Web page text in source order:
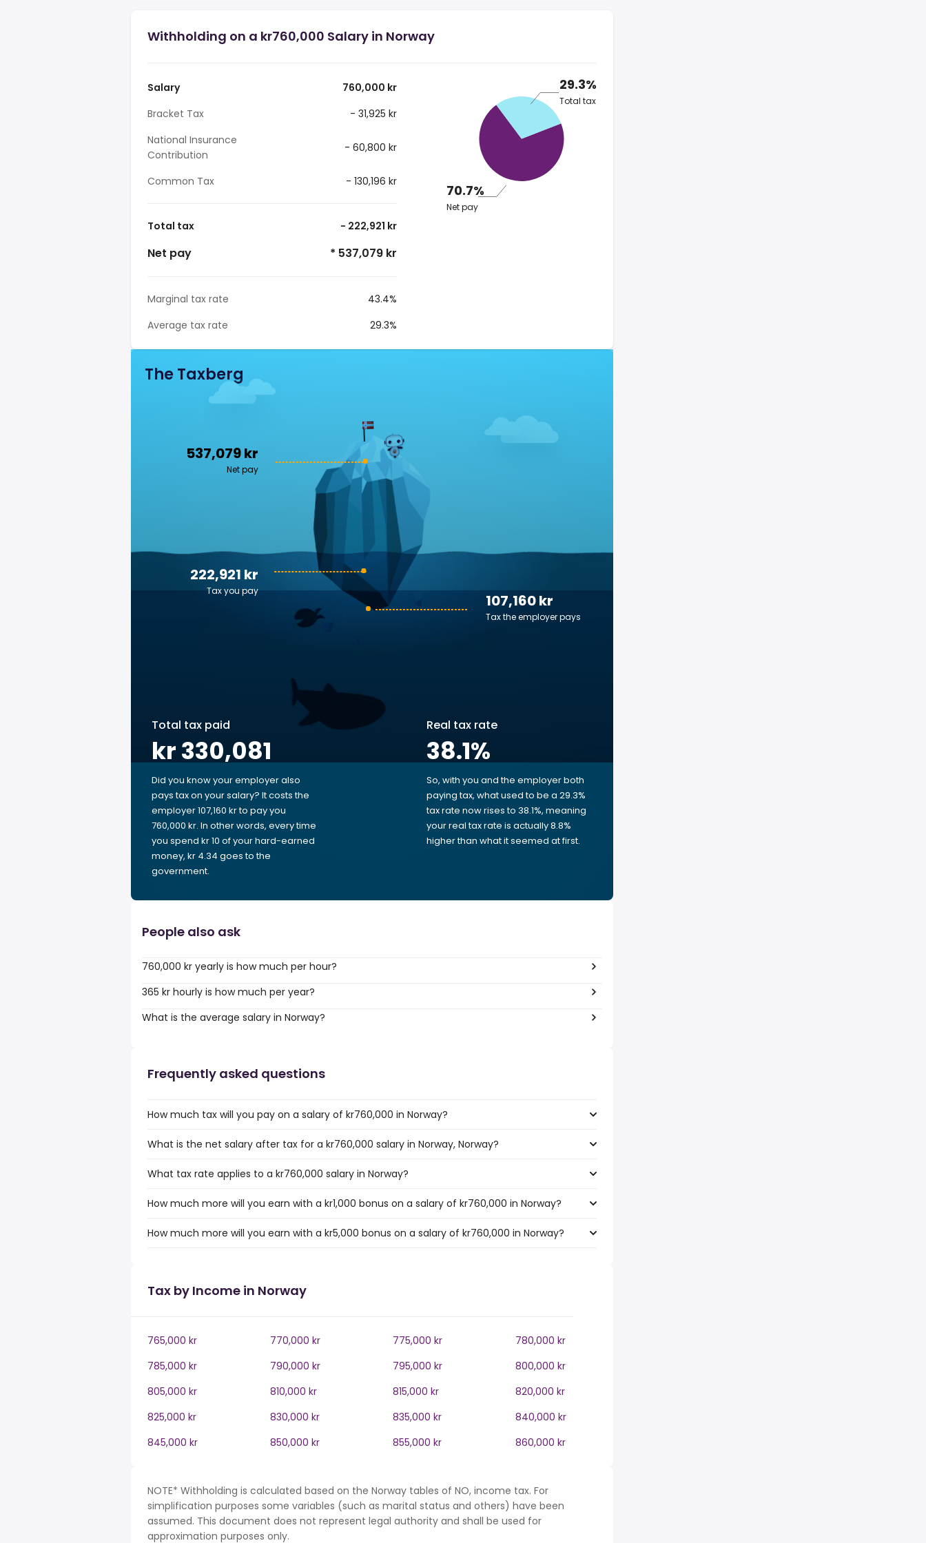
Withholding on a kr760,000 Salary in Norway
Salary
760,000 kr
Bracket Tax
- 31,925 kr
National Insurance
Contribution
- 60,800 kr
Common Tax - 130,196 kr
Total tax - 222,921 kr
Net pay * 537,079 kr
Marginal tax rate
43.4%
Average tax rate
29.3%
29.3%
Total tax
70.7%
Net pay
The Taxberg
537,079 kr
Net pay
107,160 kr
Tax the employer pays
222,921 kr
Tax you pay
Total tax paid
kr 330,081
Did you know your employer also
pays tax on your salary? It costs the
employer 107,160 kr to pay you
760,000 kr. In other words, every time
you spend kr 10 of your hard-earned
money, kr 4.34 goes to the
government.
Real tax rate
38.1%
So, with you and the employer both
paying tax, what used to be a 29.3%
tax rate now rises to 38.1%, meaning
your real tax rate is actually 8.8%
higher than what it seemed at first.
People also ask
760,000 kr yearly is how much per hour?
365 kr hourly is how much per year?
What is the average salary in Norway?
Frequently asked questions
How much tax will you pay on a salary of kr760,000 in Norway?
What is the net salary after tax for a kr760,000 salary in Norway, Norway?
What tax rate applies to a kr760,000 salary in Norway?
How much more will you earn with a kr1,000 bonus on a salary of kr760,000 in Norway?
How much more will you earn with a kr5,000 bonus on a salary of kr760,000 in Norway?
Tax by Income in Norway
765,000 kr 770,000 kr 775,000 kr
780,000 kr
785,000 kr
790,000 kr 795,000 kr
800,000 kr
805,000 kr
810,000 kr 815,000 kr
820,000 kr
825,000 kr
830,000 kr 835,000 kr
840,000 kr
845,000 kr
850,000 kr 855,000 kr 860,000 kr
NOTE* Withholding is calculated based on the Norway tables of NO, income tax. For
simplification purposes some variables (such as marital status and others) have been
assumed. This document does not represent legal authority and shall be used for
approximation purposes only.